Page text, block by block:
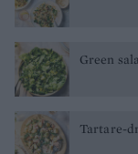
Green
Tartare-